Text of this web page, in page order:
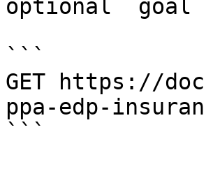
optional `goal`
```
GET https://
ppa-edp-
```